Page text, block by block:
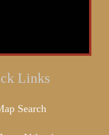
Links
Search